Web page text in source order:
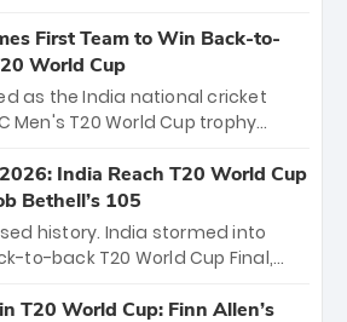
dominant victory over
of the 15 players will receive ₹6
₹41 crore distributed
coaching staff and
T20 world title.
First Team to Win Back-to-
World Cup
as the India national cricket
Men's T20 World Cup trophy
win three T20 World Cups. Sanju
with a brilliant 89 in the final
comeback to win Player
while Jasprit Bumrah’s 4-wicket
India Reach T20 World Cup
Bethell’s 105
history. India stormed into
to-back T20 World Cup Final,
Samson’s 89 equaled Virat
T20 World Cup: Finn Allen’s